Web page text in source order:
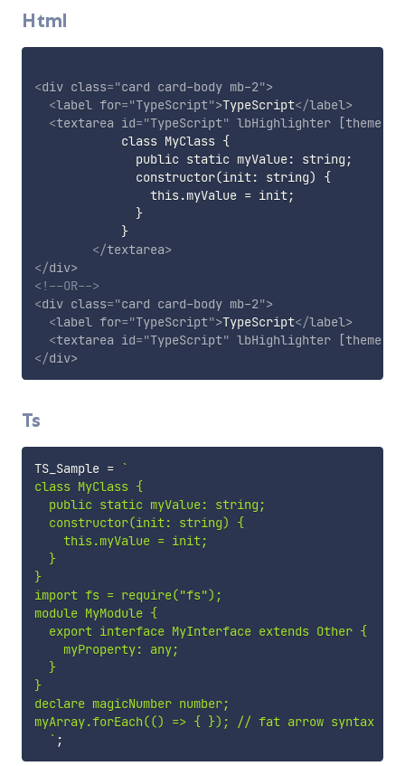
Html
<div class="card card-body mb-2">
<label for="TypeScript">TypeScript</label>
<textarea id="TypeScript" lbHighlighter [theme]
            class MyClass {
              public static myValue: string;
              constructor(init: string) {
                this.myValue = init;
              }
            }
</textarea>
</div>
<!--OR-->
<div class="card card-body mb-2">
<label for="TypeScript">TypeScript</label>
<textarea id="TypeScript" lbHighlighter [theme]
</div>
Ts
TS_Sample = `
class MyClass {
  public static myValue: string;
  constructor(init: string) {
    this.myValue = init;
  }
}
import fs = require("fs");
module MyModule {
  export interface MyInterface extends Other {
    myProperty: any;
  }
}
declare magicNumber number;
myArray.forEach(() => { }); // fat arrow syntax
` ;